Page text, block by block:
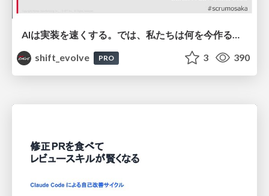
AIは実装を速くする。では、私たちは何を今作るべきか？－立場を越えてリリースに向き合ったチーム開発の実践 / 20260801 Hiromi Nakaya and Naoki Takahashi
shift_evolve
PRO 3 390